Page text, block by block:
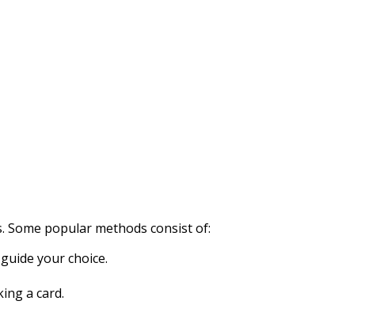
popular methods consist of:
your choice.
a card.